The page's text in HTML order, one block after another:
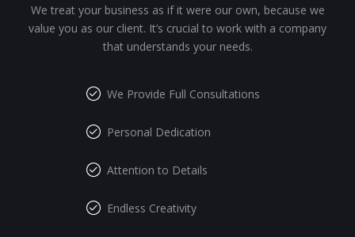
We treat your business as if it were our own, because we
value you as our client. It’s crucial to work with a company
that understands your needs.
We Provide Full Consultations
Personal Dedication
Attention to Details
Endless Creativity